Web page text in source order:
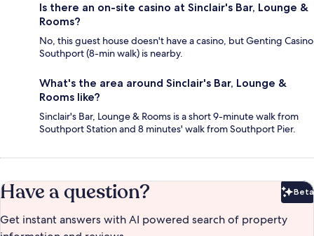
Is there an on-site casino at Sinclair's Bar, Lounge &
Rooms?
No, this guest house doesn't have a casino, but Genting Casino
Southport (8-min walk) is nearby.
What's the area around Sinclair's Bar, Lounge &
Rooms like?
Sinclair's Bar, Lounge & Rooms is a short 9-minute walk from
Southport Station and 8 minutes' walk from Southport Pier.
Have a question? Beta
Get instant answers with AI powered search of property